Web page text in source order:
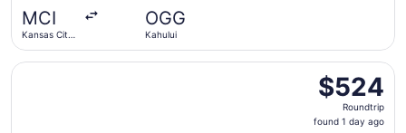
MCI
Kansas City
OGG
Kahului
$524
Roundtrip,
found
$524
Roundtrip
found 1 day ago
Select Southwest Airlines flight, departing Mon, Dec 14